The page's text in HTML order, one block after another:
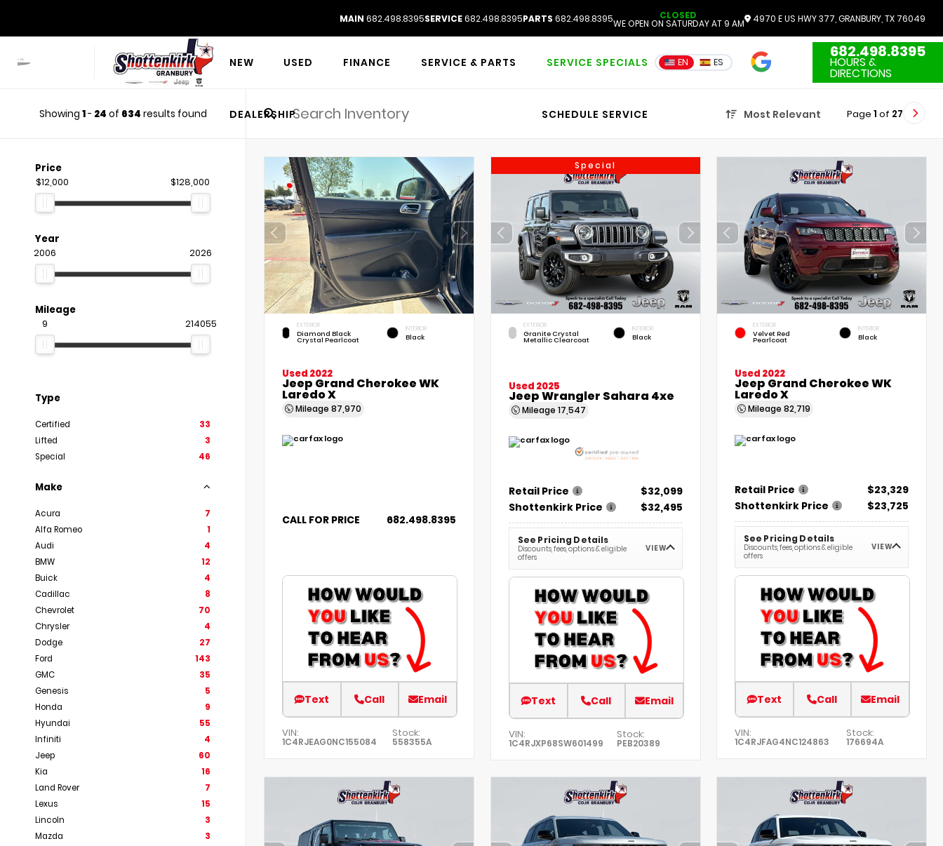
MAIN 682.498.8395SERVICE682.498.8395PARTS 682.498.8395 CLOSED
WE OPEN ON SATURDAY AT 9 AM 4970 E US HWY 377, GRANBURY, TX 76049
NEW USED FINANCE SERVICE & PARTS SERVICE SPECIALS
DEALERSHIP SCHEDULE SERVICE
EN ES
3551 Reviews
682.498.8395
HOURS &
DIRECTIONS
Showing 1- 24 of 634 results found Most Relevant Page 1 of 27
Price
$12,000 $128,000
Year
2006 2026
Mileage
9 214055
Type
Certified
33
Lifted
3
Special
46
Make
Acura
7
Alfa Romeo
1
Audi
4
BMW
12
Buick
4
Cadillac
8
Chevrolet
70
Chrysler
4
Dodge
27
Ford
143
GMC
35
Genesis
5
Honda
9
Hyundai
55
Infiniti
4
Jeep
60
Kia
16
Land Rover
7
Lexus
15
Lincoln
3
Mazda
3
EXTERIOR
Diamond Black
Crystal Pearlcoat
INTERIOR
Black
Used 2022
Jeep Grand Cherokee WK
Laredo X
Mileage 87,970
CALL FOR PRICE 682.498.8395
Text Call Email
VIN:
1C4RJEAG0NC155084
Stock:
558355A
Special
EXTERIOR
Granite Crystal
Metallic Clearcoat
INTERIOR
Black
Used 2025
Jeep Wrangler Sahara 4xe
Mileage 17,547
Retail Price
$32,099
Shottenkirk Price
$32,495
See Pricing Details
Discounts, fees, options & eligible
offers
VIEW
Text Call Email
VIN:
1C4RJXP68SW601499
Stock:
PEB20389
EXTERIOR
Velvet Red
Pearlcoat
INTERIOR
Black
Used 2022
Jeep Grand Cherokee WK
Laredo X
Mileage82,719
Retail Price
$23,329
Shottenkirk Price
$23,725
See Pricing Details
Discounts, fees, options & eligible
offers
VIEW
Text Call Email
VIN:
1C4RJFAG4NC124863
Stock:
176694A